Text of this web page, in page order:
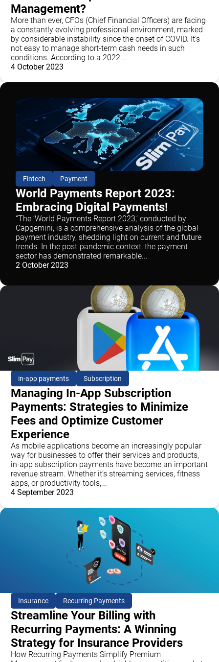
Management?
More than ever, CFOs (Chief Financial Officers) are facing
a constantly evolving professional environment, marked
by considerable instability since the onset of COVID. It’s
not easy to manage short-term cash needs in such
conditions. According to a 2022...
4 October 2023
Fintech Payment
World Payments Report 2023:
Embracing Digital Payments!
“The ‘World Payments Report 2023,’ conducted by
Capgemini, is a comprehensive analysis of the global
payment industry, shedding light on current and future
trends. In the post-pandemic context, the payment
sector has demonstrated remarkable...
2 October 2023
in-app payments Subscription
Managing In-App Subscription
Payments: Strategies to Minimize
Fees and Optimize Customer
Experience
As mobile applications become an increasingly popular
way for businesses to offer their services and products,
in-app subscription payments have become an important
revenue stream. Whether it’s streaming services, fitness
apps, or productivity tools,...
4 September 2023
Insurance Recurring Payments
Streamline Your Billing with
Recurring Payments: A Winning
Strategy for Insurance Providers
How Recurring Payments Simplify Premium